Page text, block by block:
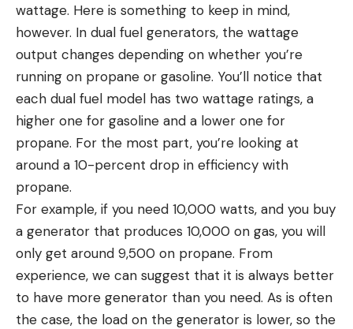
wattage. Here is something to keep in mind,
however. In dual fuel generators, the wattage
output changes depending on whether you’re
running on propane or gasoline. You’ll notice that
each dual fuel model has two wattage ratings, a
higher one for gasoline and a lower one for
propane. For the most part, you’re looking at
around a 10-percent drop in efficiency with
propane.
For example, if you need 10,000 watts, and you buy
a generator that produces 10,000 on gas, you will
only get around 9,500 on propane. From
experience, we can suggest that it is always better
to have more generator than you need. As is often
the case, the load on the generator is lower, so the